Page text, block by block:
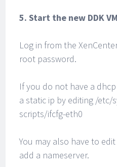
5. Start the new DDK
Log in from the
root password.
If you do not have a
a static ip by editing /
scripts/ifcfg-eth0
You may also have to
add a nameserver.